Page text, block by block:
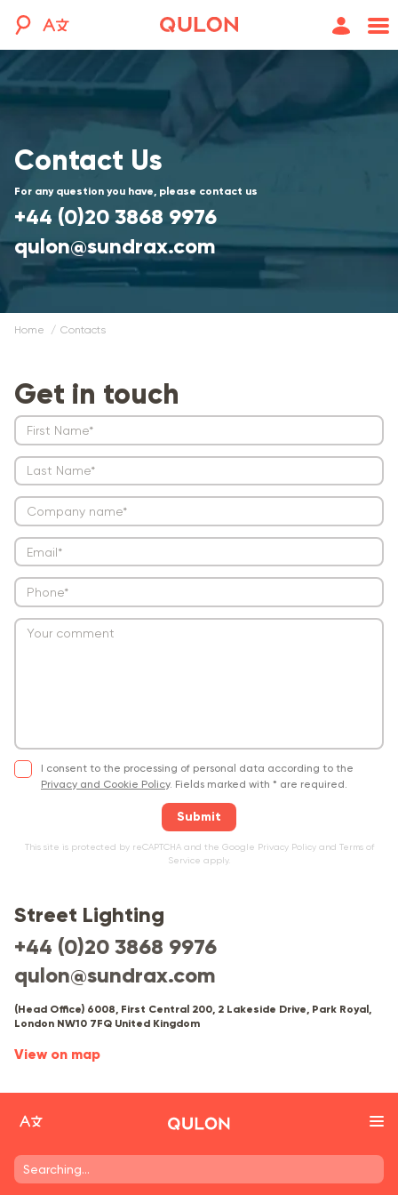
Contact Us
For any question you have, please contact us
+44 (0)20 3868 9976
qulon@sundrax.com
Home contacts
Get in touch
I consent to the processing of personal data according to the
Privacy and Cookie Policy. Fields marked with * are required.
Submit
This site is protected by reCAPTCHA and the Google Privacy Policyand Terms of
Service apply.
Street Lighting
+44 (0)20 3868 9976
qulon@sundrax.com
(Head Office) 6008, First Central 200, 2 Lakeside Drive, Park Royal,
London NW10 7FQ United Kingdom
View on map